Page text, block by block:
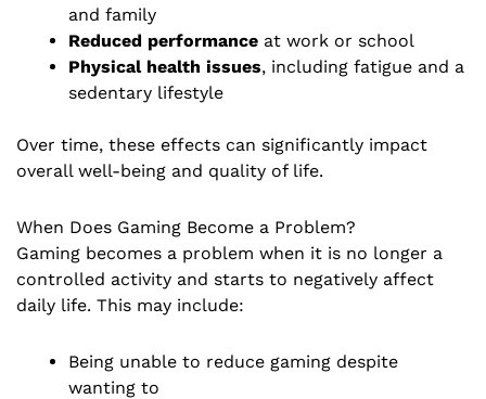
and family
Reduced performance at work or school
Physical health issues, including fatigue and a
sedentary lifestyle
Over time, these effects can significantly impact
overall well-being and quality of life.
When Does Gaming Become a Problem?
Gaming becomes a problem when it is no longer a
controlled activity and starts to negatively affect
daily life. This may include:
Being unable to reduce gaming despite
wanting to